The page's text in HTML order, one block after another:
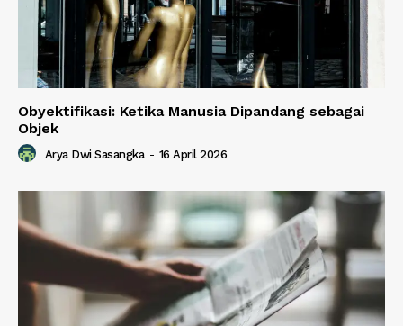
Obyektifikasi: Ketika Manusia Dipandang sebagai
Objek
Arya Dwi Sasangka - 16 April 2026